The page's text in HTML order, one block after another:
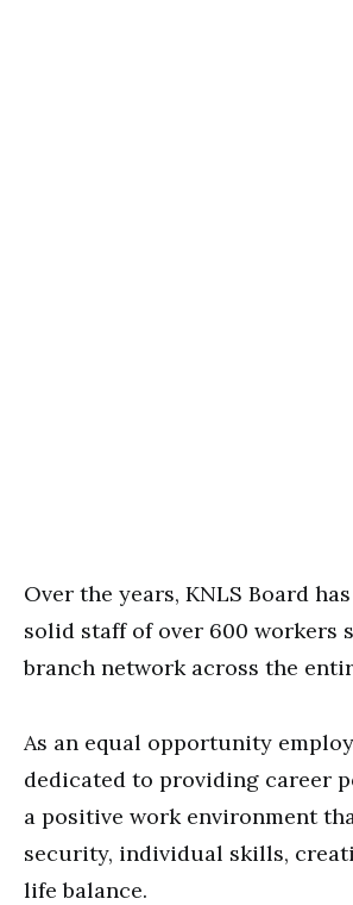
Over the years, KNLS Board
solid staff of over 600 workers
branch network across the
As an equal opportunity
dedicated to providing career
a positive work environment
security, individual skills,
life balance.